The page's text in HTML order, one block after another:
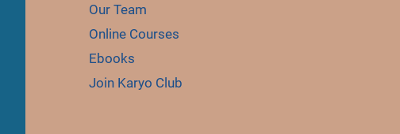
Our Team
Online Courses
Ebooks
Join Karyo Club